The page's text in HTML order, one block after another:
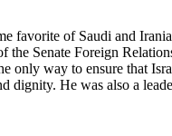
favorite of Saudi and
the Senate Foreign
only way to ensure that
dignity. He was also a